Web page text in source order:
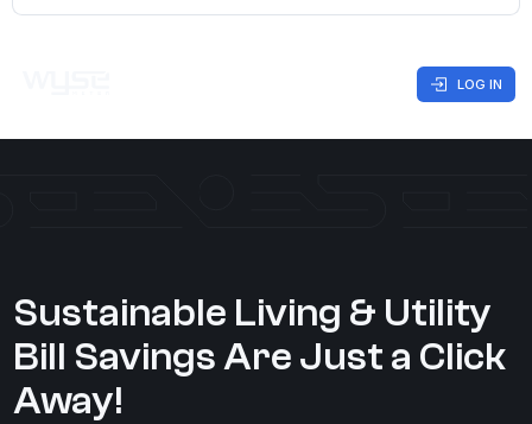
Solutions
Markets
LOG IN
Sustainable Living & Utility
Bill Savings Are Just a Click
Away!